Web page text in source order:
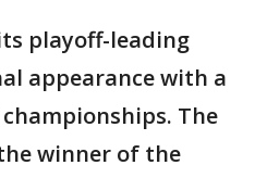
playoff-leading
appearance with a
The
winner of the